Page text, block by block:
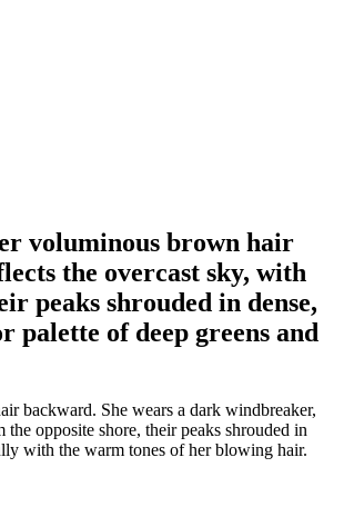
voluminous brown hair
the overcast sky, with
peaks shrouded in dense,
palette of deep greens and
backward. She wears a dark windbreaker,
opposite shore, their peaks shrouded in
with the warm tones of her blowing hair.